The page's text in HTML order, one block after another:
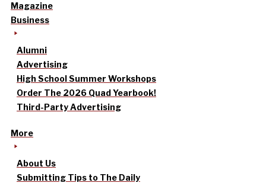
Magazine
Business
Alumni
Advertising
High School Summer Workshops
Order The 2026 Quad Yearbook!
Third-Party Advertising
More
About Us
Submitting Tips to The Daily